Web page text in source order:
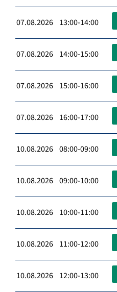
07.08.2026 13:00-14:00
07.08.2026 14:00-15:00
07.08.2026 15:00-16:00
07.08.2026 16:00-17:00
10.08.2026 08:00-09:00
10.08.2026 09:00-10:00
10.08.2026 10:00-11:00
10.08.2026 11:00-12:00
10.08.2026 12:00-13:00